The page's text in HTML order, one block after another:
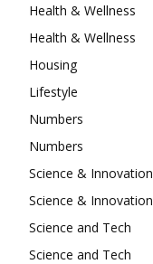
Health & Wellness
Health & Wellness
Housing
Lifestyle
Numbers
Numbers
Science & Innovation
Science & Innovation
Science and Tech
Science and Tech